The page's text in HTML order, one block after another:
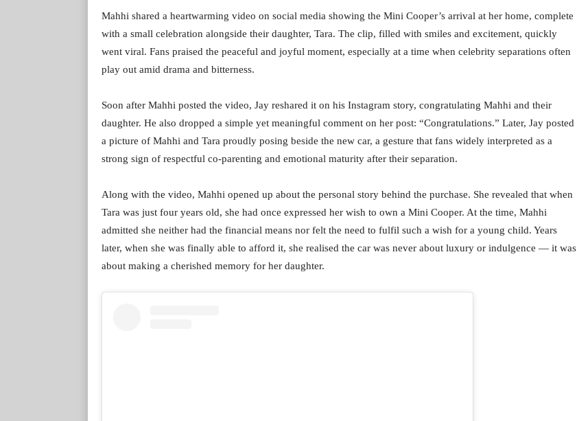
Mahhi shared a heartwarming video on social media showing the Mini Cooper’s arrival at her home, complete
with a small celebration alongside their daughter, Tara. The clip, filled with smiles and excitement, quickly
went viral. Fans praised the peaceful and joyful moment, especially at a time when celebrity separations often
play out amid drama and bitterness.
Soon after Mahhi posted the video, Jay reshared it on his Instagram story, congratulating Mahhi and their
daughter. He also dropped a simple yet meaningful comment on her post: “Congratulations.” Later, Jay posted
a picture of Mahhi and Tara proudly posing beside the new car, a gesture that fans widely interpreted as a
strong sign of respectful co-parenting and emotional maturity after their separation.
Along with the video, Mahhi opened up about the personal story behind the purchase. She revealed that when
Tara was just four years old, she had once expressed her wish to own a Mini Cooper. At the time, Mahhi
admitted she neither had the financial means nor felt the need to fulfil such a wish for a young child. Years
later, when she was finally able to afford it, she realised the car was never about luxury or indulgence — it was
about making a cherished memory for her daughter.